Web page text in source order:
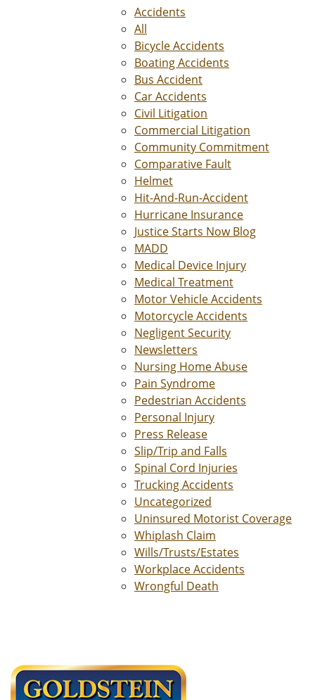
Accidents
All
Bicycle Accidents
Boating Accidents
Bus Accident
Car Accidents
Civil Litigation
Commercial Litigation
Community Commitment
Comparative Fault
Helmet
Hit-And-Run-Accident
Hurricane Insurance
Justice Starts Now Blog
MADD
Medical Device Injury
Medical Treatment
Motor Vehicle Accidents
Motorcycle Accidents
Negligent Security
Newsletters
Nursing Home Abuse
Pain Syndrome
Pedestrian Accidents
Personal Injury
Press Release
Slip/Trip and Falls
Spinal Cord Injuries
Trucking Accidents
Uncategorized
Uninsured Motorist Coverage
Whiplash Claim
Wills/Trusts/Estates
Workplace Accidents
Wrongful Death